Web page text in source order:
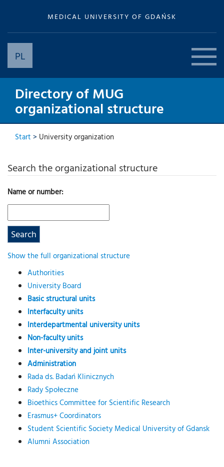
MEDICAL UNIVERSITY OF GDAŃSK
PL
Directory of MUG
organizational structure
Start > University organization
Search the organizational structure
Name or number:
Show the full organizational structure
Authorities
University Board
Basic structural units
Interfaculty units
Interdepartmental university units
Non-faculty units
Inter-university and joint units
Administration
Rada ds. Badań Klinicznych
Rady Społeczne
Bioethics Committee for Scientific Research
Erasmus+ Coordinators
Student Scientific Society Medical University of Gdansk
Alumni Association